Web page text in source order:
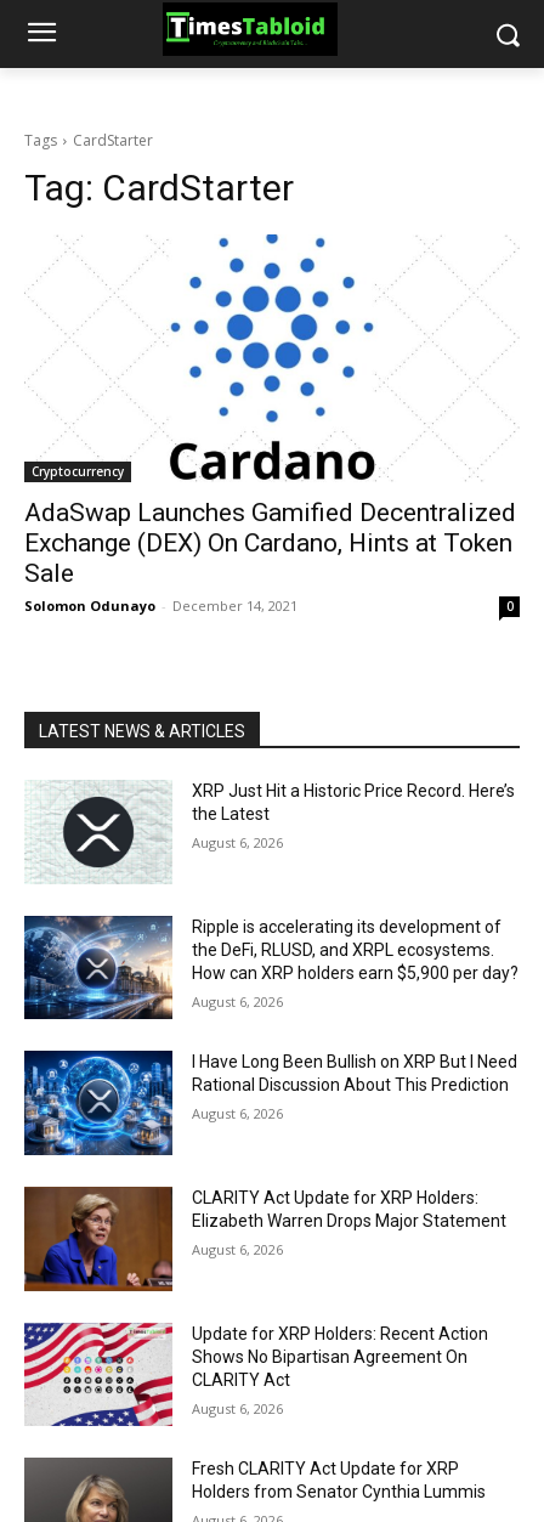
Tags CardStarter
Tag: CardStarter
Cryptocurrency
AdaSwap Launches Gamified Decentralized
Exchange (DEX) On Cardano, Hints at Token
Sale
Solomon Odunayo - December 14, 2021 0
LATEST NEWS & ARTICLES
XRP Just Hit a Historic Price Record. Here’s
the Latest
August 6, 2026
Ripple is accelerating its development of
the DeFi, RLUSD, and XRPL ecosystems.
How can XRP holders earn $5,900 per day?
August 6, 2026
I Have Long Been Bullish on XRP But I Need
Rational Discussion About This Prediction
August 6, 2026
CLARITY Act Update for XRP Holders:
Elizabeth Warren Drops Major Statement
August 6, 2026
Update for XRP Holders: Recent Action
Shows No Bipartisan Agreement On
CLARITY Act
August 6, 2026
Fresh CLARITY Act Update for XRP
Holders from Senator Cynthia Lummis